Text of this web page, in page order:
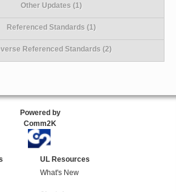
Other Updates (1)
Referenced Standards (1)
Referenced Standards (2)
Powered by
Comm2K
UL Resources
What's New